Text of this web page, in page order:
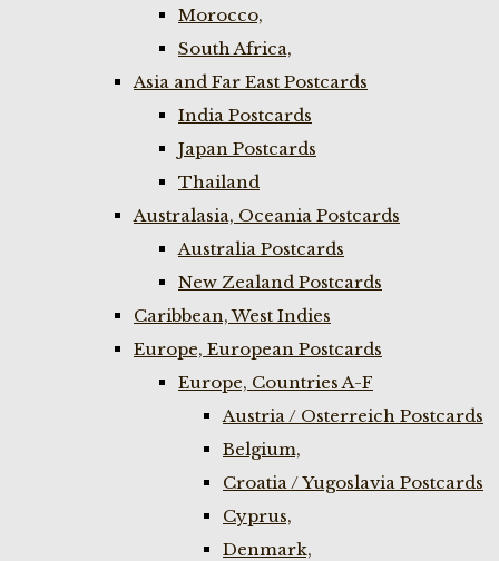
Morocco,
South Africa,
Asia and Far East Postcards
India Postcards
Japan Postcards
Thailand
Australasia, Oceania Postcards
Australia Postcards
New Zealand Postcards
Caribbean, West Indies
Europe, European Postcards
Europe, Countries A-F
Austria / Osterreich Postcards
Belgium,
Croatia / Yugoslavia Postcards
Cyprus,
Denmark,